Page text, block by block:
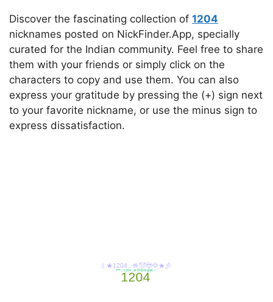
Discover the fascinating collection of 1204
nicknames posted on NickFinder.App, specially
curated for the Indian community. Feel free to share
them with your friends or simply click on the
characters to copy and use them. You can also
express your gratitude by pressing the (+) sign next
to your favorite nickname, or use the minus sign to
express dissatisfaction.